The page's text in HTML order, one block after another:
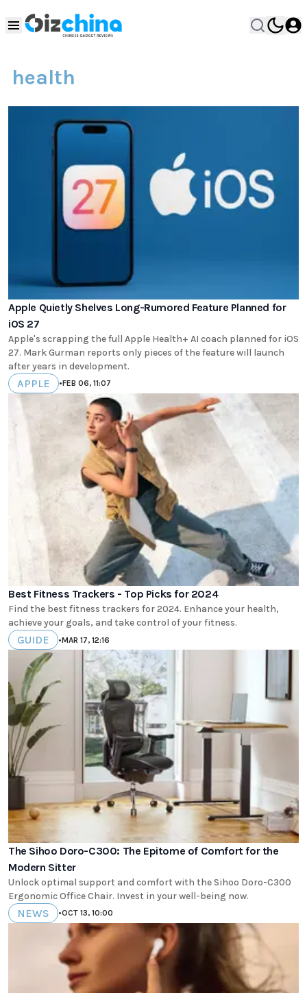
health
Apple Quietly Shelves Long-Rumored Feature Planned for
iOS 27
Apple's scrapping the full Apple Health+ AI coach planned for iOS
27. Mark Gurman reports only pieces of the feature will launch
after years in development.
APPLE •FEB 06, 11:07
Best Fitness Trackers - Top Picks for 2024
Find the best fitness trackers for 2024. Enhance your health,
achieve your goals, and take control of your fitness.
GUIDE •MAR 17, 12:16
The Sihoo Doro-C300: The Epitome of Comfort for the
Modern Sitter
Unlock optimal support and comfort with the Sihoo Doro-C300
Ergonomic Office Chair. Invest in your well-being now.
NEWS •OCT 13, 10:00